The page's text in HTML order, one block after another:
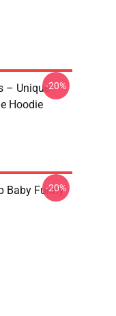
– Unique
Hoodie
-20%
Baby Funny
-20%